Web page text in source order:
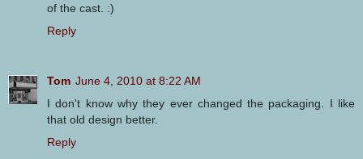
of the cast. :)
Reply
Tom June 4, 2010 at 8:22 AM
I don't know why they ever changed the packaging. I like
that old design better.
Reply